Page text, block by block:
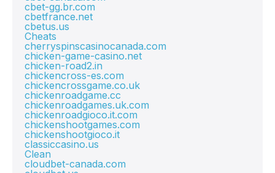
cbet-gg.br.com
cbetfrance.net
cbetus.us
Cheats
cherryspinscasinocanada.com
chicken-game-casino.net
chicken-road2.in
chickencross-es.com
chickencrossgame.co.uk
chickenroadgame.cc
chickenroadgames.uk.com
chickenroadgioco.it.com
chickenshootgames.com
chickenshootgioco.it
classiccasino.us
Clean
cloudbet-canada.com